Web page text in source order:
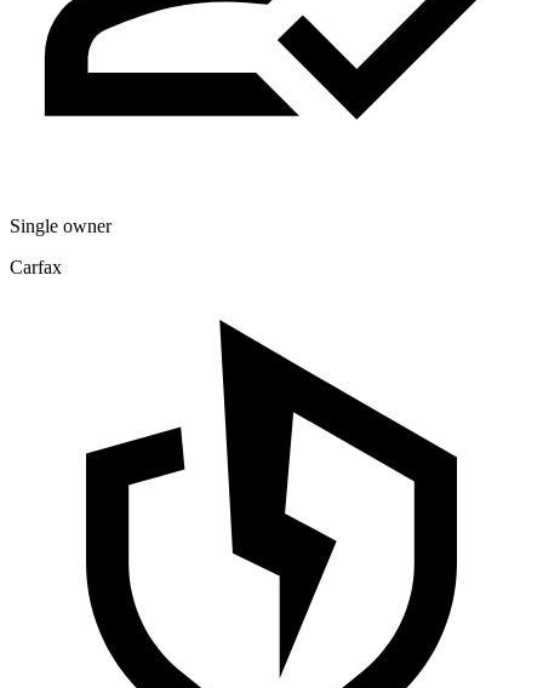
Single owner
Carfax